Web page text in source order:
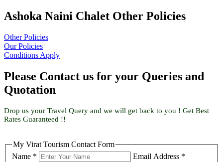
Ashoka Naini Chalet Other Policies
Other Policies
Our Policies
Conditions Apply
Please Contact us for your Queries and
Quotation
Drop us your Travel Query and we will get back to you ! Get Best
Rates Guaranteed !!
My Virat Tourism Contact Form
Name *
Email Address *